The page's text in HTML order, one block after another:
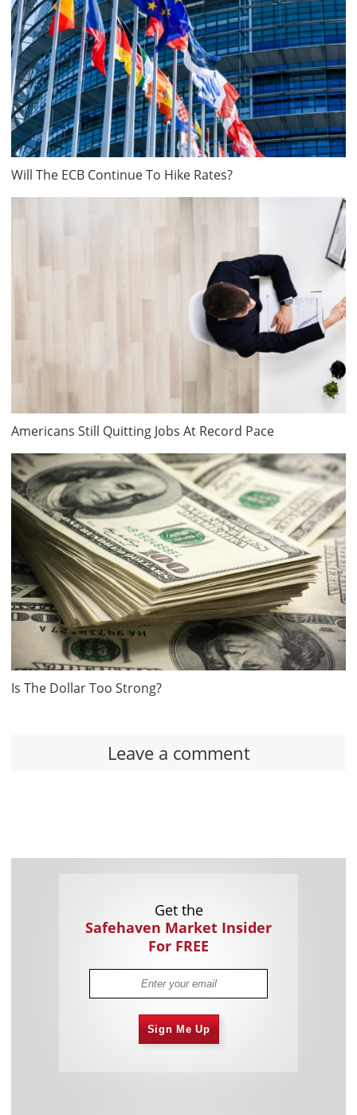
Will The ECB Continue To Hike Rates?
Americans Still Quitting Jobs At Record Pace
Is The Dollar Too Strong?
Leave a comment
Get the
Safehaven Market Insider
For FREE
Sign Me Up